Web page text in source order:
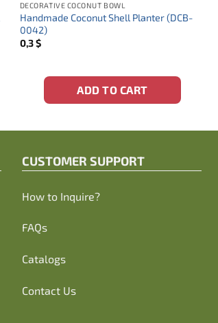
DECORATIVE COCONUT BOWL
Handmade Coconut Shell Planter (DCB-
0042)
0,3$
ADD TO CART
CUSTOMER SUPPORT
How to Inquire?
FAQs
Catalogs
Contact Us